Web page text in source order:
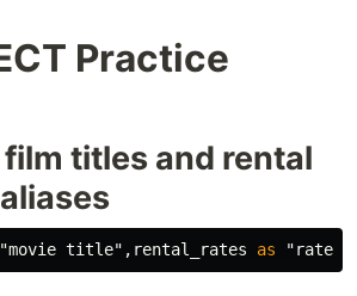
Practice
film titles and rental
"movie title" , rental_rates as "rate"